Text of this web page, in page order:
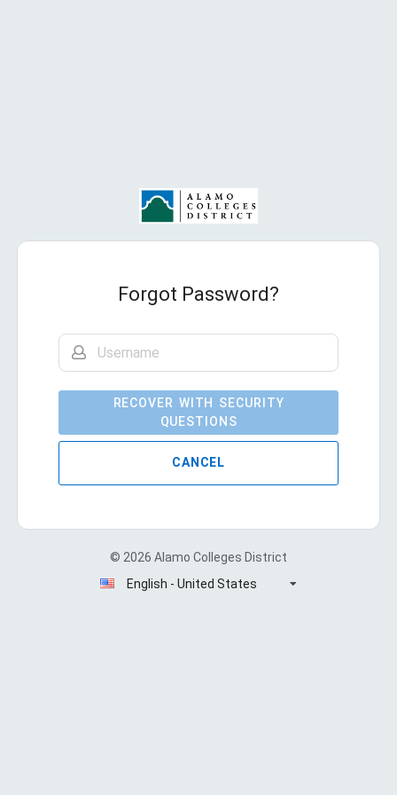
Forgot Password?
RECOVER WITH SECURITY
QUESTIONS
CANCEL
© 2026 Alamo Colleges District
English - United States